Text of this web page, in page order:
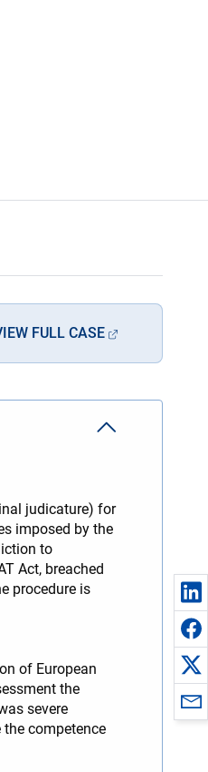
FULL CASE
judicature) for
imposed by the
to
Act, breached
procedure is
of European
the
severe
competence